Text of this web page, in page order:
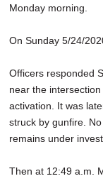
Monday morning.
On Sunday 5/24/
Officers responded
near the
activation. It was
struck by gunfire.
remains under
Then at 12:49 a.m.